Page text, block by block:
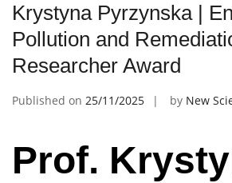
Krystyna Pyrzynska |
Pollution and
Researcher Award
Published on 25/11/2025 by New
Prof.